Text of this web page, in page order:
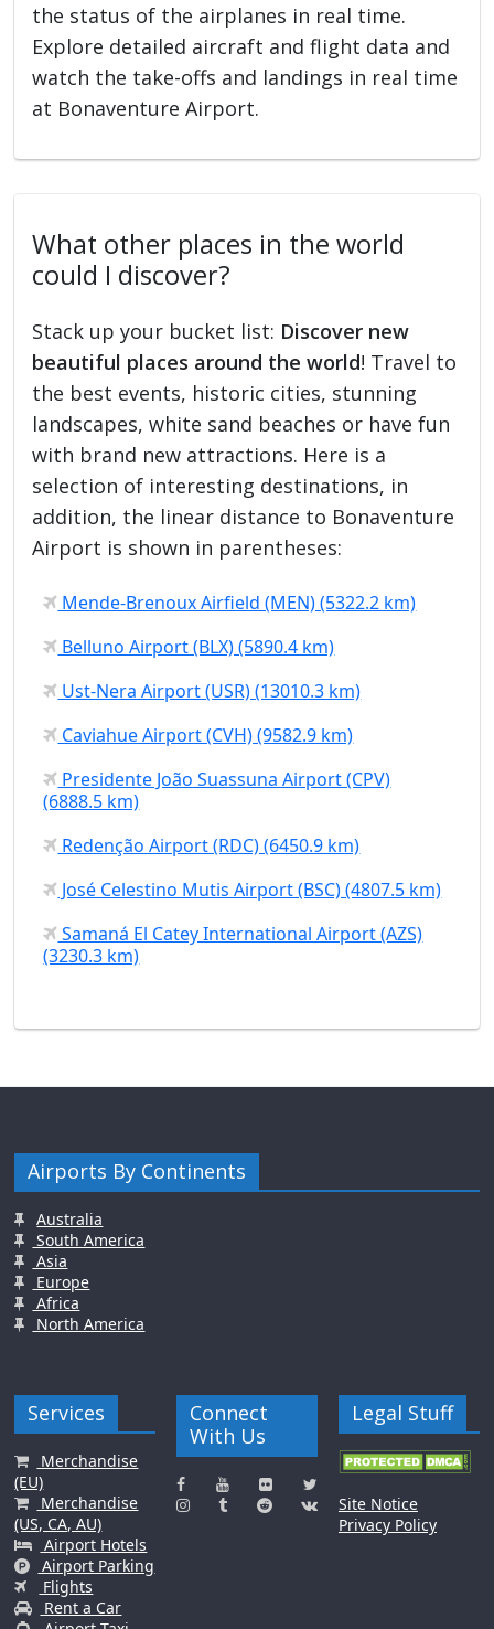
the status of the airplanes in real time.
Explore detailed aircraft and flight data and
watch the take-offs and landings in real time
at Bonaventure Airport.
What other places in the world
could I discover?
Stack up your bucket list: Discover new
beautiful places around the world! Travel to
the best events, historic cities, stunning
landscapes, white sand beaches or have fun
with brand new attractions. Here is a
selection of interesting destinations, in
addition, the linear distance to Bonaventure
Airport is shown in parentheses:
Mende-Brenoux Airfield (MEN) (5322.2 km)
Belluno Airport (BLX) (5890.4 km)
Ust-Nera Airport (USR) (13010.3 km)
Caviahue Airport (CVH) (9582.9 km)
Presidente João Suassuna Airport (CPV)
(6888.5 km)
Redenção Airport (RDC) (6450.9 km)
José Celestino Mutis Airport (BSC) (4807.5 km)
Samaná El Catey International Airport (AZS)
(3230.3 km)
Airports By Continents
Australia
South America
Asia
Europe
Africa
North America
Services
Merchandise
(EU)
Merchandise
(US, CA, AU)
Airport Hotels
Airport Parking
Flights
Rent a Car
Connect
With Us
Legal Stuff
Site Notice
Privacy Policy